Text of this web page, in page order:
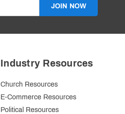
JOIN NOW
Industry Resources
Church Resources
E-Commerce Resources
Political Resources